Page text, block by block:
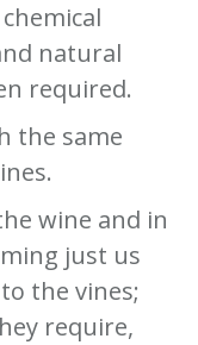
natural
required.
the same
wine and in
just us
the vines;
require,